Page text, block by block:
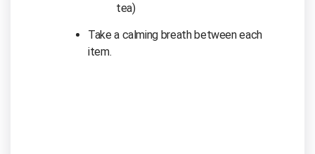
tea)
Take a calming breath between each
item.